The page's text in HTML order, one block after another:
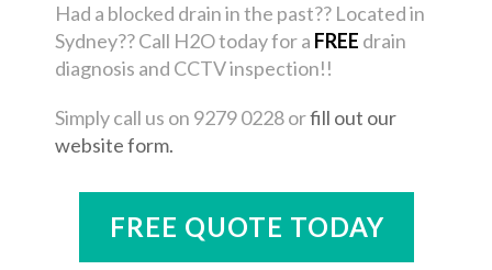
Had a blocked drain in the past?? Located in
Sydney?? Call H2O today for a FREE drain
diagnosis and CCTV inspection!!
Simply call us on 9279 0228 orfill out our
website form.
FREE QUOTE TODAY